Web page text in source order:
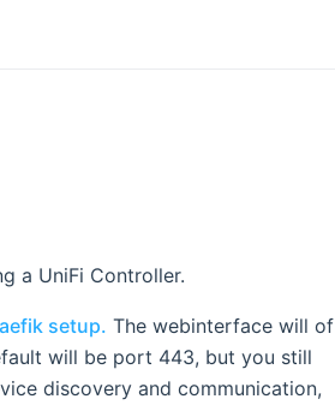
a UniFi Controller.
setup. The webinterface will of
will be port 443, but you still
discovery and communication,